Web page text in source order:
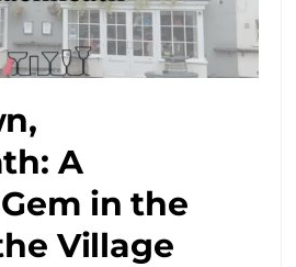
A
in the
Village